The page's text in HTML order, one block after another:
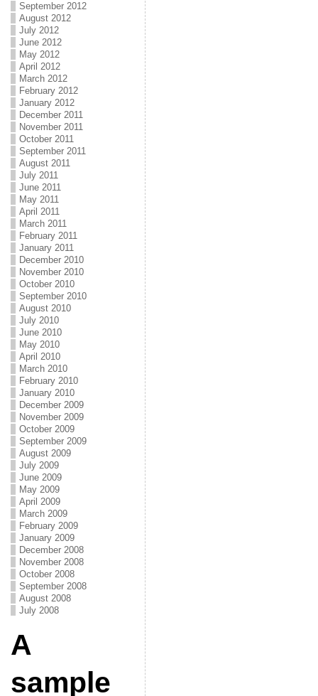
September 2012
August 2012
July 2012
June 2012
May 2012
April 2012
March 2012
February 2012
January 2012
December 2011
November 2011
October 2011
September 2011
August 2011
July 2011
June 2011
May 2011
April 2011
March 2011
February 2011
January 2011
December 2010
November 2010
October 2010
September 2010
August 2010
July 2010
June 2010
May 2010
April 2010
March 2010
February 2010
January 2010
December 2009
November 2009
October 2009
September 2009
August 2009
July 2009
June 2009
May 2009
April 2009
March 2009
February 2009
January 2009
December 2008
November 2008
October 2008
September 2008
August 2008
July 2008
A
sample